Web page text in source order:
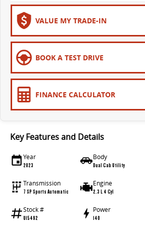
VALUE MY TRADE-IN
BOOK A TEST DRIVE
FINANCE CALCULATOR
Key Features and Details
Year
2023
Body
Dual Cab Utility
Transmission
7 SP Sports Automatic
Engine
2.3 L 4 Cyl
Stock #
U15492
Power
140